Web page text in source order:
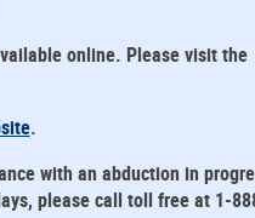
online. Please visit the
.
with an abduction in
please call toll free at 1-